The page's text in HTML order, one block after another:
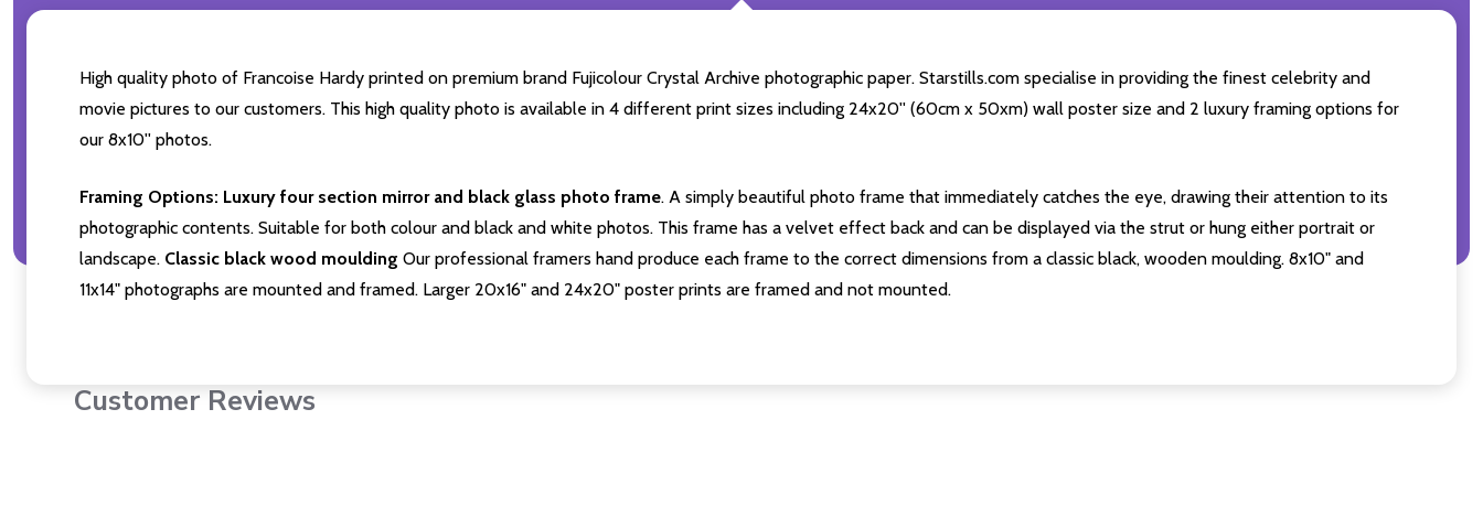
High quality photo of Francoise Hardy printed on premium brand Fujicolour Crystal Archive photographic paper. Starstills.com specialise in providing the finest celebrity and
movie pictures to our customers. This high quality photo is available in 4 different print sizes including 24x20'' (60cm x 50xm) wall poster size and 2 luxury framing options for
our 8x10'' photos.
Framing Options: Luxury four section mirror and black glass photo frame. A simply beautiful photo frame that immediately catches the eye, drawing their attention to its
photographic contents. Suitable for both colour and black and white photos. This frame has a velvet effect back and can be displayed via the strut or hung either portrait or
landscape. Classic black wood moulding Our professional framers hand produce each frame to the correct dimensions from a classic black, wooden moulding. 8x10" and
11x14" photographs are mounted and framed. Larger 20x16" and 24x20" poster prints are framed and not mounted.
Customer Reviews